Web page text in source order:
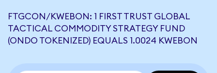
FTGCON/KWEBON: 1 FIRST TRUST GLOBAL
TACTICAL COMMODITY STRATEGY FUND
(ONDO TOKENIZED) EQUALS 1.0024 KWEBON